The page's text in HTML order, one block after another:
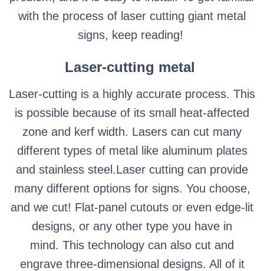
with the process of laser cutting giant metal
signs, keep reading!
Laser-cutting metal
Laser-cutting is a highly accurate process. This
is possible because of its small heat-affected
zone and kerf width. Lasers can cut many
different types of metal like aluminum plates
and stainless steel.Laser cutting can provide
many different options for signs. You choose,
and we cut! Flat-panel cutouts or even edge-lit
designs, or any other type you have in
mind. This technology can also cut and
engrave three-dimensional designs. All of it